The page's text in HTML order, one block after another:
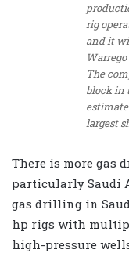
rig
and it
The
block in
largest
There is more gas
particularly Saudi
gas drilling in
hp rigs with
high-pressure